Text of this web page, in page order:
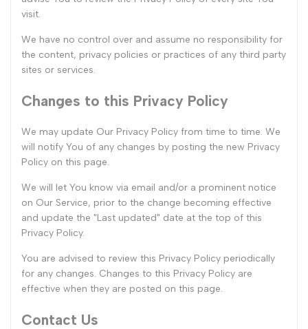
visit.
We have no control over and assume no responsibility for
the content, privacy policies or practices of any third party
sites or services.
Changes to this Privacy Policy
We may update Our Privacy Policy from time to time. We
will notify You of any changes by posting the new Privacy
Policy on this page.
We will let You know via email and/or a prominent notice
on Our Service, prior to the change becoming effective
and update the "Last updated" date at the top of this
Privacy Policy.
You are advised to review this Privacy Policy periodically
for any changes. Changes to this Privacy Policy are
effective when they are posted on this page.
Contact Us